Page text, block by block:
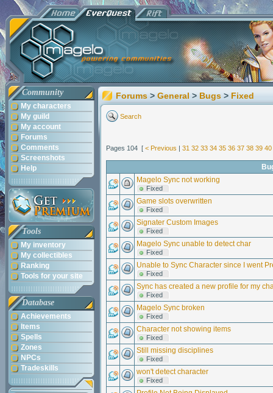
Community
My characters
My guild
My account
Forums
Comments
Screenshots
Help
Tools
My inventory
My collectibles
Ranking
Tools for your site
Database
Achievements
Items
Spells
Zones
NPCs
Tradeskills
Forums > General > Bugs > Fixed
Search
Pages 104 [ < Previous | 31 32 33 34 35 36 37 38 39 40
Magelo Sync not working
Fixed
Game slots overwritten
Fixed
Signater Custom Images
Fixed
Magelo Sync unable to detect char
Fixed
Unable to Sync Character since I went
Fixed
Sync has created a new profile for my
Fixed
Magelo Sync broken
Fixed
Character not showing items
Fixed
Still missing disciplines
Fixed
won't detect character
Fixed